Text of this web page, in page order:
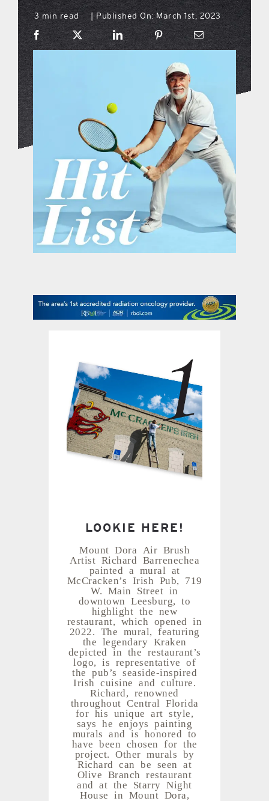
what’s going on
distribution locations
the style podcast
sports hub podcast
on the menu podcast
digital issues
promotional features
contact Us
3 min read | Published On: March 1st, 2023
LOOKIE HERE!
Mount Dora Air Brush
Artist Richard Barrenechea
painted a mural at
McCracken’s Irish Pub, 719
W. Main Street in
downtown Leesburg, to
highlight the new
restaurant, which opened in
2022. The mural, featuring
the legendary Kraken
depicted in the restaurant’s
logo, is representative of
the pub’s seaside-inspired
Irish cuisine and culture.
Richard, renowned
throughout Central Florida
for his unique art style,
says he enjoys painting
murals and is honored to
have been chosen for the
project. Other murals by
Richard can be seen at
Olive Branch restaurant
and at the Starry Night
House in Mount Dora,